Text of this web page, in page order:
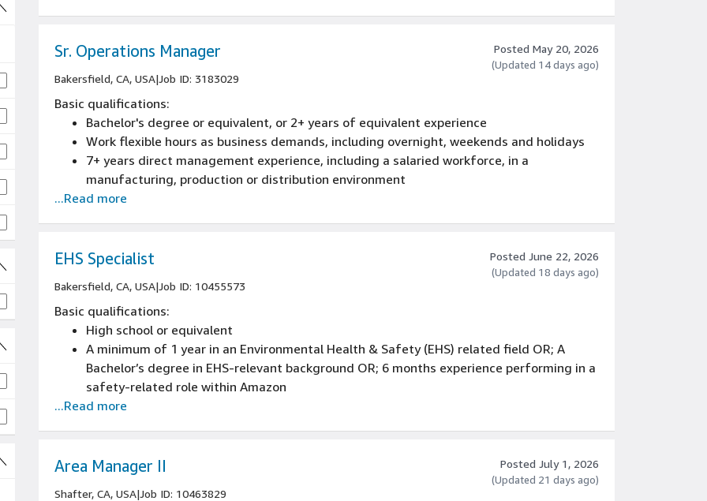
Sr. Operations Manager
Bakersfield, CA, USA|Job ID: 3183029
Posted May 20, 2026
(Updated 14 days ago)
Basic qualifications:
Bachelor's degree or equivalent, or 2+ years of equivalent experience
Work flexible hours as business demands, including overnight, weekends and holidays
7+ years direct management experience, including a salaried workforce, in a
manufacturing, production or distribution environment
Prior experience with performance metrics, process improvement and Lean techniques
...Read more
EHS Specialist
Bakersfield, CA, USA|Job ID: 10455573
Posted June 22, 2026
(Updated 18 days ago)
Basic qualifications:
High school or equivalent
A minimum of 1 year in an Environmental Health & Safety (EHS) related field OR; A
Bachelor’s degree in EHS-relevant background OR; 6 months experience performing in a
safety-related role within Amazon
Knowledge of OSHA regulations specifically 29 CFR 1910
issues in the workplace
...Read more
Area Manager II
Shafter, CA, USA|Job ID: 10463829
Posted July 1, 2026
(Updated 21 days ago)